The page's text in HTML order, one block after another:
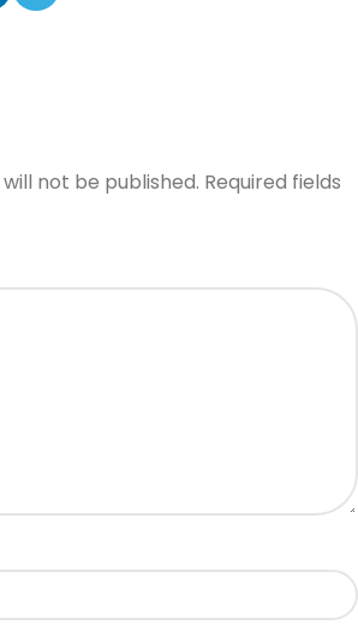
not be published. Required fields